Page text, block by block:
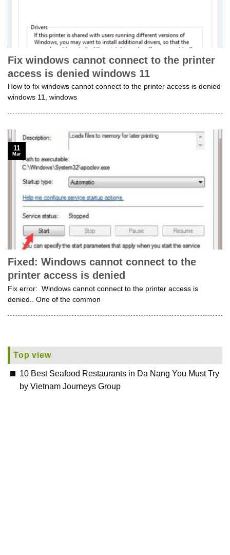
Fix windows cannot connect to the printer
access is denied windows 11
How to fix windows cannot connect to the printer access is denied
windows 11, windows
Fixed: Windows cannot connect to the
printer access is denied
Fix error: Windows cannot connect to the printer access is
denied.. One of the common
11
Mar
Top view
10 Best Seafood Restaurants in Da Nang You Must Try
by Vietnam Journeys Group